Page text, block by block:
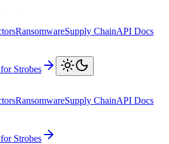
RansomwareSupply ChainAPI Docs
Strobes
RansomwareSupply ChainAPI Docs
Strobes